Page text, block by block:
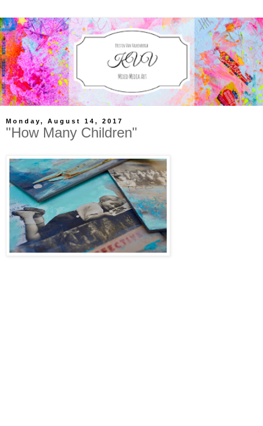
Monday, August 14, 2017
"How Many Children"